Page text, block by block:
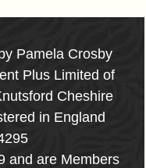
Pamela Crosby
Plus Limited of
Cheshire
in England
and are Members